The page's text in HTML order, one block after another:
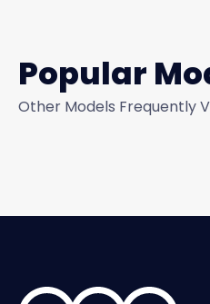
Popular
Other Models Frequently